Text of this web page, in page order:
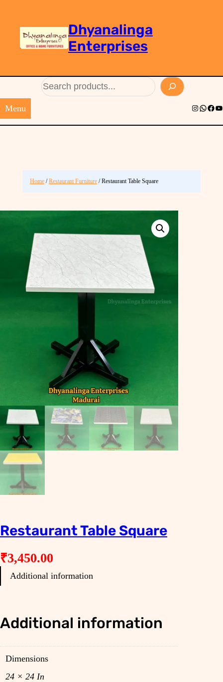
Dhyanalinga
Enterprises
Menu Instagram
Home/Restaurant Furniture/ Restaurant Table Square
Restaurant Table Square
₹3,450.00
Additional information
Additional information
Dimensions
24 × 24 In